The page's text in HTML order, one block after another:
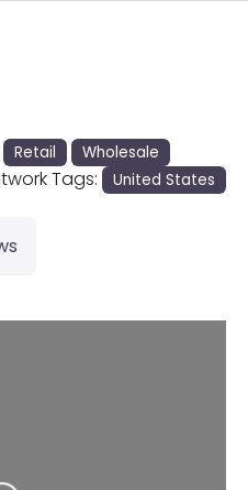
Retail Wholesale
Tags: United States